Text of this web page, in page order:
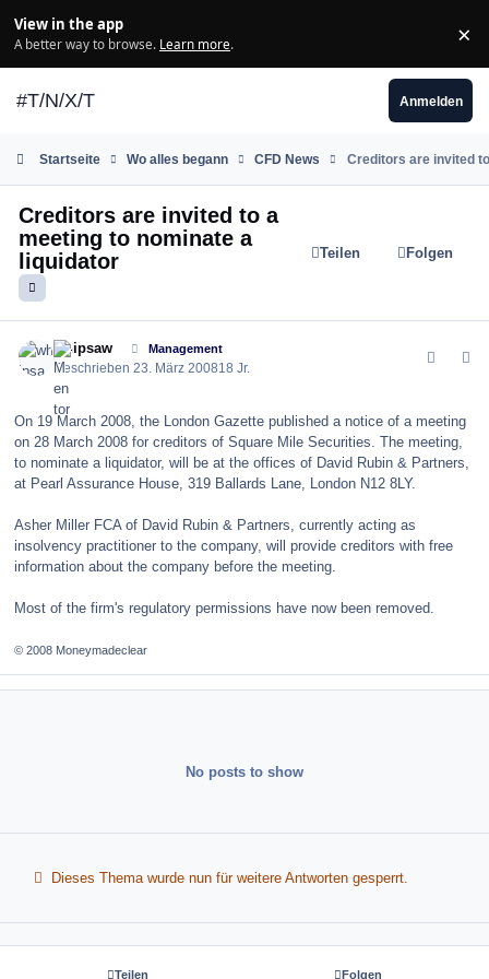
View in the app
A better way to browse. Learn more. ×
#T/N/X/T Anmelden
Startseite Wo alles begann CFD News Creditors are invited
Creditors are invited to a
meeting to nominate a
liquidator
Teilen Folgen
whipsaw Management
Geschrieben23. März 200818 Jr.
On 19 March 2008, the London Gazette published a notice of a meeting
on 28 March 2008 for creditors of Square Mile Securities. The meeting,
to nominate a liquidator, will be at the offices of David Rubin & Partners,
at Pearl Assurance House, 319 Ballards Lane, London N12 8LY.
Asher Miller FCA of David Rubin & Partners, currently acting as
insolvency practitioner to the company, will provide creditors with free
information about the company before the meeting.
Most of the firm's regulatory permissions have now been removed.
© 2008 Moneymadeclear
No posts to show
Dieses Thema wurde nun für weitere Antworten gesperrt.
Teilen Folgen